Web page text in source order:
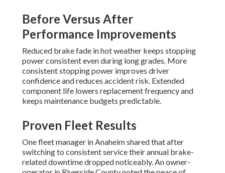
Before Versus After
Performance Improvements
Reduced brake fade in hot weather keeps stopping
power consistent even during long grades. More
consistent stopping power improves driver
confidence and reduces accident risk. Extended
component life lowers replacement frequency and
keeps maintenance budgets predictable.
Proven Fleet Results
One fleet manager in Anaheim shared that after
switching to consistent service their annual brake-
related downtime dropped noticeably. An owner-